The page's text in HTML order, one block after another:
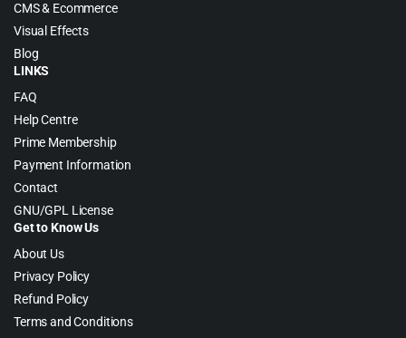
CMS & Ecommerce
Visual Effects
Blog
LINKS
FAQ
Help Centre
Prime Membership
Payment Information
Contact
GNU/GPL License
Get to Know Us
About Us
Privacy Policy
Refund Policy
Terms and Conditions